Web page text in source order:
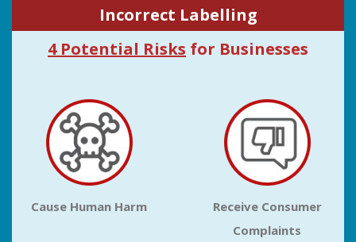
Incorrect Labelling
4 Potential Risks for Businesses
Cause Human Harm
Receive Consumer
Complaints